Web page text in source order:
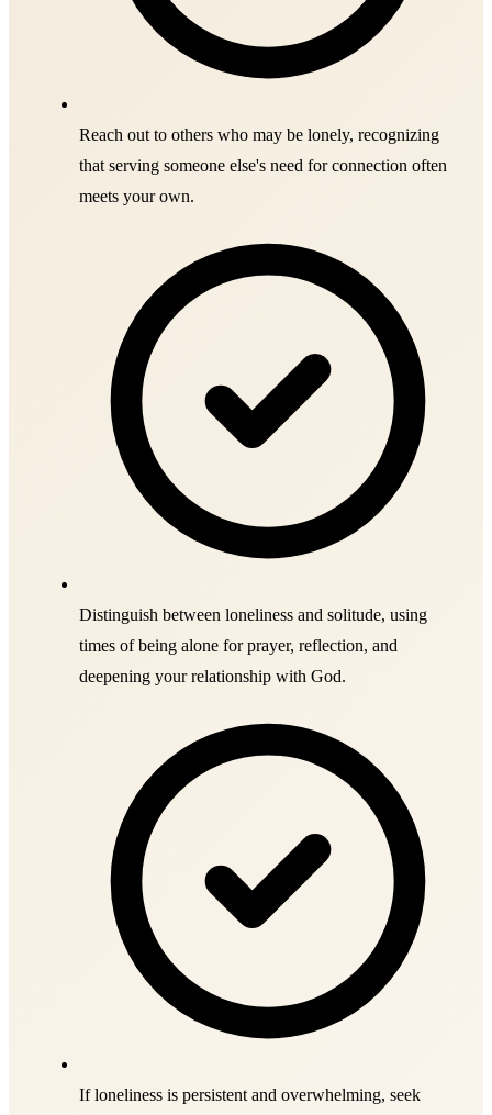
Reach out to others who may be lonely, recognizing
that serving someone else's need for connection often
meets your own.
Distinguish between loneliness and solitude, using
times of being alone for prayer, reflection, and
deepening your relationship with God.
If loneliness is persistent and overwhelming, seek